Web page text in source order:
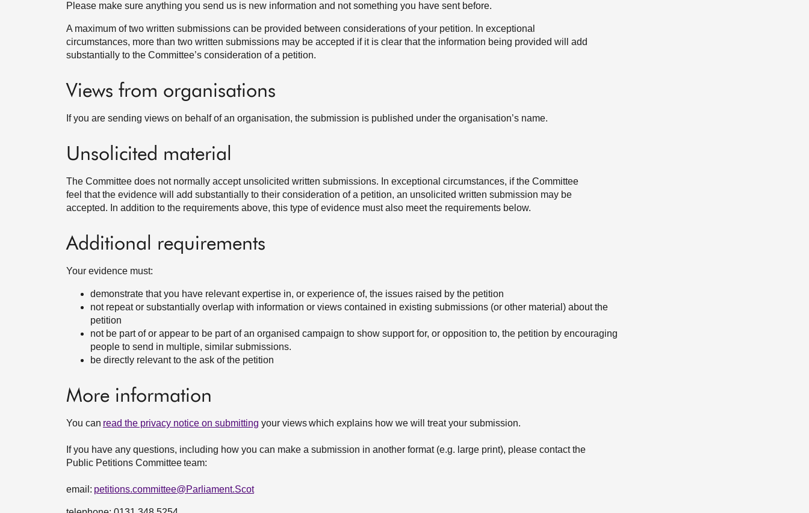
Please make sure anything you send us is new information and not something you have sent before.
A maximum of two written submissions can be provided between considerations of your petition. In exceptional
circumstances, more than two written submissions may be accepted if it is clear that the information being provided will add
substantially to the Committee’s consideration of a petition.
Views from organisations
If you are sending views on behalf of an organisation, the submission is published under the organisation’s name.
Unsolicited material
The Committee does not normally accept unsolicited written submissions. In exceptional circumstances, if the Committee
feel that the evidence will add substantially to their consideration of a petition, an unsolicited written submission may be
accepted. In addition to the requirements above, this type of evidence must also meet the requirements below.
Additional requirements
Your evidence must:
demonstrate that you have relevant expertise in, or experience of, the issues raised by the petition
not repeat or substantially overlap with information or views contained in existing submissions (or other material) about the
petition
not be part of or appear to be part of an organised campaign to show support for, or opposition to, the petition by encouraging
people to send in multiple, similar submissions.
be directly relevant to the ask of the petition
More information
You can read the privacy notice on submitting your views which explains how we will treat your submission.
If you have any questions, including how you can make a submission in another format (e.g. large print), please contact the
Public Petitions Committee team:
email: petitions.committee@Parliament.Scot